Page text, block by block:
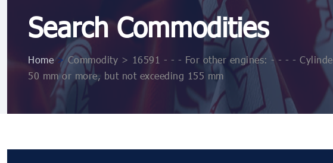
Search Commodities
Home >Commodity > 16591 - - - For other engines: - - - -
50 mm or more, but not exceeding 155 mm